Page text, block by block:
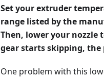
Set your extruder
range listed by the
Then, lower your nozzle
gear starts skipping,
One problem with this